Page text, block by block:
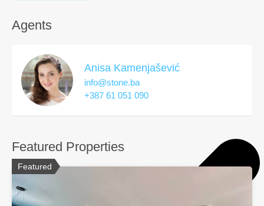
Agents
Anisa Kamenjašević
info@stone.ba
+387 61 051 090
Featured Properties
Featured